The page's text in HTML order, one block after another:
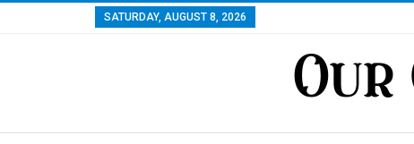
SATURDAY, AUGUST 8, 2026